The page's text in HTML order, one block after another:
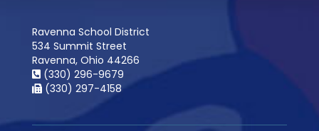
Ravenna School District
534 Summit Street
Ravenna, Ohio 44266
(330) 296-9679
(330) 297-4158